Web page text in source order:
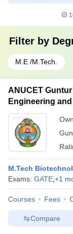
Filter by
M.E /M.Tech.
ANUCET
Engineering
M.Tech
Exams: GATE +1
Courses Fees
Compare